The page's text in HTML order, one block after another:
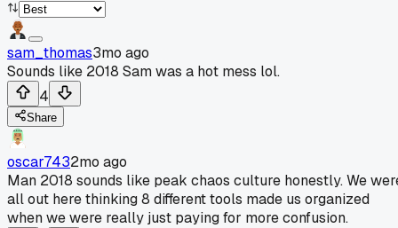
sam_thomas3mo ago
Sounds like 2018 Sam was a hot mess lol.
4
Share
oscar7432mo ago
Man 2018 sounds like peak chaos culture honestly. We
all out here thinking 8 different tools made us organized
when we were really just paying for more confusion.